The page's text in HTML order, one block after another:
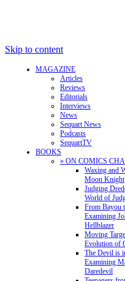
Skip to content
MAGAZINE
Articles
Reviews
Editorials
Interviews
News
Sequart News
Podcasts
SequartTV
BOOKS
» ON COMICS
Waxing and
Moon Knight
Judging
World of
From Bayou
Examining
Hellblazer
Moving
Evolution of
The Devil is
Examining
Daredevil